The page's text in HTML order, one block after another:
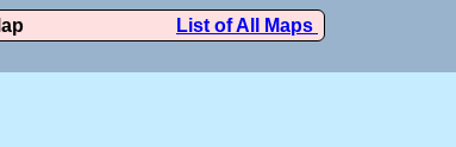
List of All Maps